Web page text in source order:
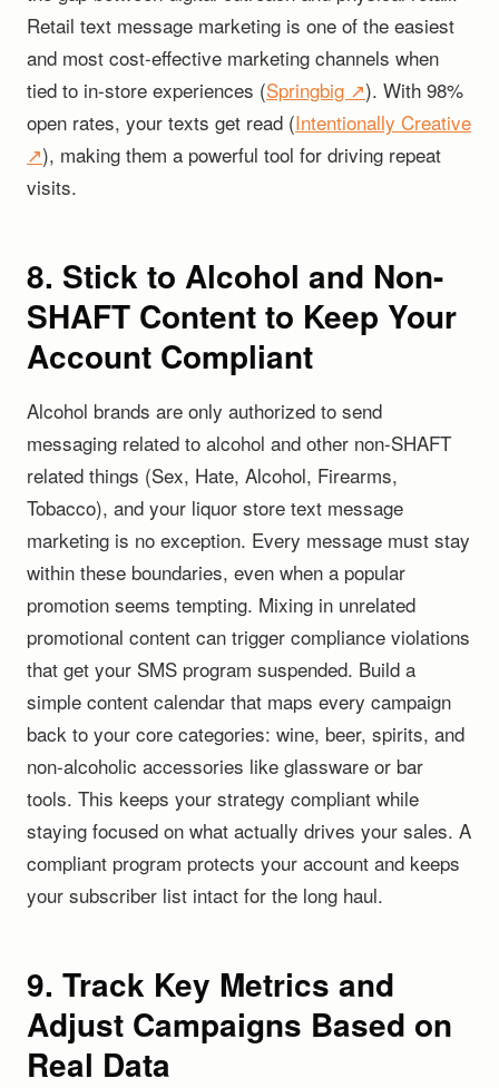
Retail text message marketing is one of the easiest
and most cost-effective marketing channels when
tied to in-store experiences (Springbig ↗). With 98%
open rates, your texts get read (Intentionally Creative
↗), making them a powerful tool for driving repeat
visits.
8. Stick to Alcohol and Non-
SHAFT Content to Keep Your
Account Compliant
Alcohol brands are only authorized to send
messaging related to alcohol and other non-SHAFT
related things (Sex, Hate, Alcohol, Firearms,
Tobacco), and your liquor store text message
marketing is no exception. Every message must stay
within these boundaries, even when a popular
promotion seems tempting. Mixing in unrelated
promotional content can trigger compliance violations
that get your SMS program suspended. Build a
simple content calendar that maps every campaign
back to your core categories: wine, beer, spirits, and
non-alcoholic accessories like glassware or bar
tools. This keeps your strategy compliant while
staying focused on what actually drives your sales. A
compliant program protects your account and keeps
your subscriber list intact for the long haul.
9. Track Key Metrics and
Adjust Campaigns Based on
Real Data